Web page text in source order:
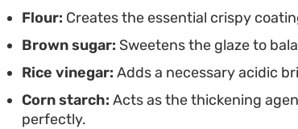
Flour: Creates the essential crispy
Brown sugar: Sweetens the glaze to
Rice vinegar: Adds a necessary acidic
Corn starch: Acts as the thickening
perfectly.